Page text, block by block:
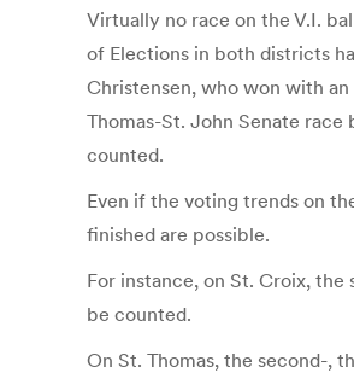
Virtually no race on the V.I.
of Elections in both districts
Christensen, who won with
Thomas-St. John Senate
counted.
Even if the voting trends on
finished are possible.
For instance, on St. Croix,
be counted.
On St. Thomas, the second-,